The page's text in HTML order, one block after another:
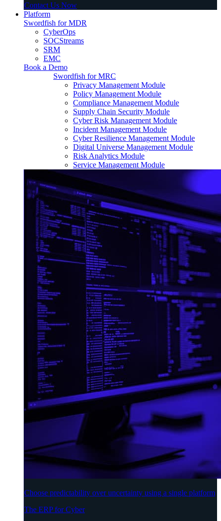
Contact Us Now
Platform
Swordfish for MDR
CyberOps
SOCStreams
SRM
EMC
Book a Demo
Swordfish for MRC
Privacy Management Module
Policy Management Module
Compliance Management Module
Supply Chain Security Module
Cyber Risk Management Module
Incident Management Module
Cyber Resilience Management Module
Digital Universe Management Module
Risk Analytics Module
Service Management Module
Choose predictability over uncertainty using a single platform
The ERP for Cyber